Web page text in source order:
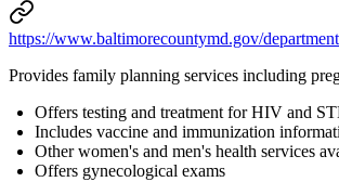
https://www.baltimorecountymd.gov/
Provides family planning services including
Offers testing and treatment for HIV and
Includes vaccine and immunization
Other women's and men's health services
Offers gynecological exams